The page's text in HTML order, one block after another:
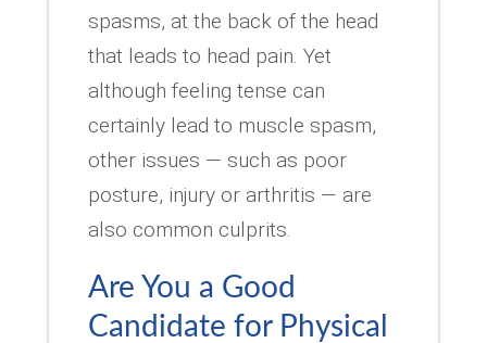
spasms, at the back of the head
that leads to head pain. Yet
although feeling tense can
certainly lead to muscle spasm,
other issues — such as poor
posture, injury or arthritis — are
also common culprits.
Are You a Good
Candidate for Physical